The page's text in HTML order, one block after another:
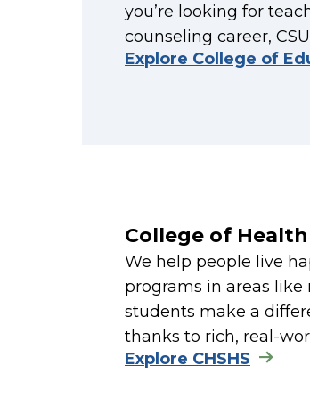
you’re looking for
counseling career,
Explore College of
College of Health
We help people live
programs in areas like
students make a
thanks to rich, real-
Explore CHSHS